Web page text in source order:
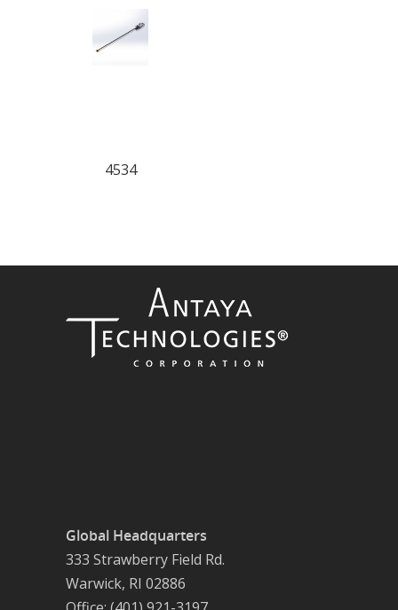
4534
Global Headquarters
333 Strawberry Field Rd.
Warwick, RI 02886